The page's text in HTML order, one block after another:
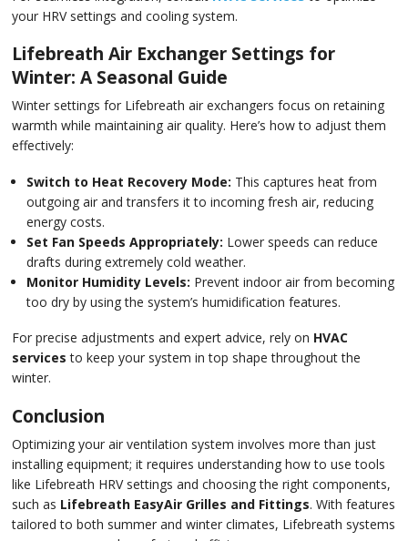
your HRV settings and cooling system.
Lifebreath Air Exchanger Settings for
Winter: A Seasonal Guide
Winter settings for Lifebreath air exchangers focus on retaining
warmth while maintaining air quality. Here’s how to adjust them
effectively:
Switch to Heat Recovery Mode: This captures heat from
outgoing air and transfers it to incoming fresh air, reducing
energy costs.
Set Fan Speeds Appropriately: Lower speeds can reduce
drafts during extremely cold weather.
Monitor Humidity Levels: Prevent indoor air from becoming
too dry by using the system’s humidification features.
For precise adjustments and expert advice, rely on HVAC
services to keep your system in top shape throughout the
winter.
Conclusion
Optimizing your air ventilation system involves more than just
installing equipment; it requires understanding how to use tools
like Lifebreath HRV settings and choosing the right components,
such as Lifebreath EasyAir Grilles and Fittings. With features
tailored to both summer and winter climates, Lifebreath systems